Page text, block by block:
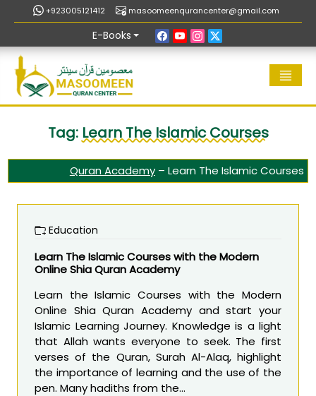
+923005121412 masoomeenqurancenter@gmail.com
E-Books
Tag: Learn The Islamic Courses
Quran Academy– Learn The Islamic Courses
Education
Learn The Islamic Courses with the Modern
Online Shia Quran Academy
Learn the Islamic Courses with the Modern
Online Shia Quran Academy and start your
Islamic Learning Journey. Knowledge is a light
that Allah wants everyone to seek. The first
verses of the Quran, Surah Al-Alaq, highlight
the importance of learning and the use of the
pen. Many hadiths from the...